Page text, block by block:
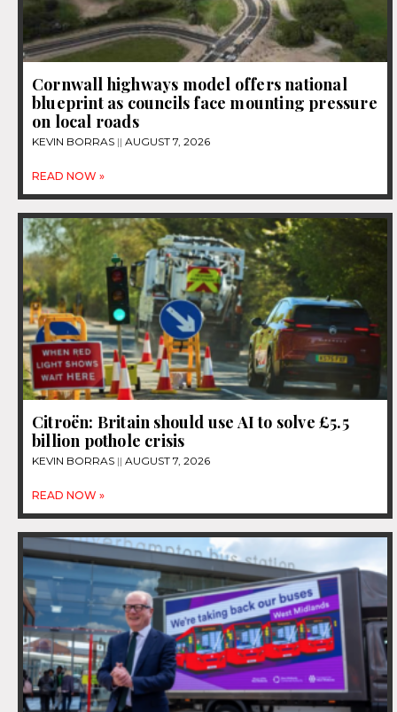
Cornwall highways model offers national
blueprint as councils face mounting pressure
on local roads
KEVIN BORRAS AUGUST 7, 2026
READ NOW »
Citroën: Britain should use AI to solve £5.5
billion pothole crisis
KEVIN BORRAS AUGUST 7, 2026
READ NOW »